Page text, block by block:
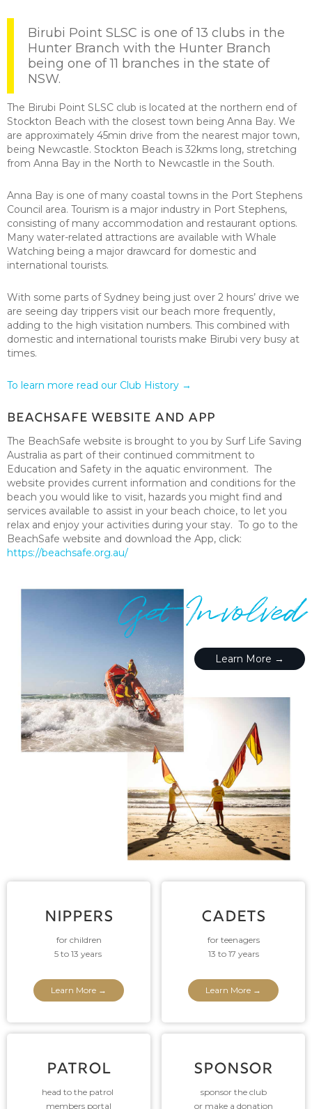
Birubi Point SLSC is one of 13 clubs in the
Hunter Branch with the Hunter Branch
being one of 11 branches in the state of
NSW.
The Birubi Point SLSC club is located at the northern end of
Stockton Beach with the closest town being Anna Bay. We
are approximately 45min drive from the nearest major town,
being Newcastle. Stockton Beach is 32kms long, stretching
from Anna Bay in the North to Newcastle in the South.
Anna Bay is one of many coastal towns in the Port Stephens
Council area. Tourism is a major industry in Port Stephens,
consisting of many accommodation and restaurant options.
Many water-related attractions are available with Whale
Watching being a major drawcard for domestic and
international tourists.
With some parts of Sydney being just over 2 hours’ drive we
are seeing day trippers visit our beach more frequently,
adding to the high visitation numbers. This combined with
domestic and international tourists make Birubi very busy at
times.
To learn more read our Club History →
BeachSafe Website and App
The BeachSafe website is brought to you by Surf Life Saving
Australia as part of their continued commitment to
Education and Safety in the aquatic environment. The
website provides current information and conditions for the
beach you would like to visit, hazards you might find and
services available to assist in your beach choice, to let you
relax and enjoy your activities during your stay. To go to the
BeachSafe website and download the App, click:
https://beachsafe.org.au/
Get Involved
Learn More →
NIPPERS
for children
5 to 13 years
Learn More →
CADETS
for teenagers
13 to 17 years
Learn More →
PATROL
head to the patrol
members portal
SPONSOR
sponsor the club
or make a donation